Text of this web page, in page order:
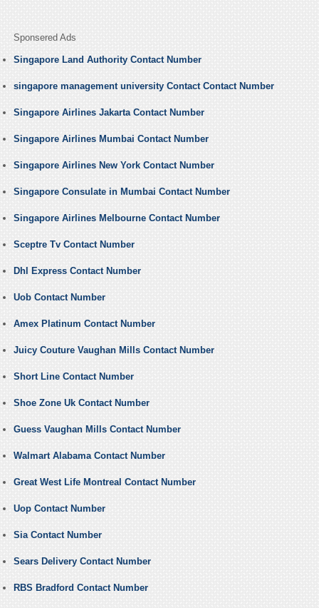
Sponsered Ads
Singapore Land Authority Contact Number
singapore management university Contact Contact Number
Singapore Airlines Jakarta Contact Number
Singapore Airlines Mumbai Contact Number
Singapore Airlines New York Contact Number
Singapore Consulate in Mumbai Contact Number
Singapore Airlines Melbourne Contact Number
Sceptre Tv Contact Number
Dhl Express Contact Number
Uob Contact Number
Amex Platinum Contact Number
Juicy Couture Vaughan Mills Contact Number
Short Line Contact Number
Shoe Zone Uk Contact Number
Guess Vaughan Mills Contact Number
Walmart Alabama Contact Number
Great West Life Montreal Contact Number
Uop Contact Number
Sia Contact Number
Sears Delivery Contact Number
RBS Bradford Contact Number